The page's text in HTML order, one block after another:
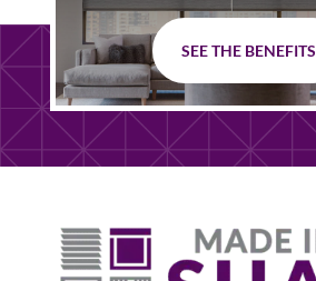
SEE THE BENEFITS